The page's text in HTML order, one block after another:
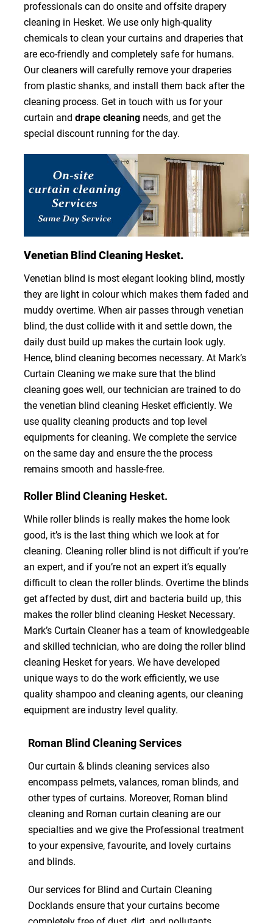
professionals can do onsite and offsite drapery
cleaning in Hesket. We use only high-quality
chemicals to clean your curtains and draperies that
are eco-friendly and completely safe for humans.
Our cleaners will carefully remove your draperies
from plastic shanks, and install them back after the
cleaning process. Get in touch with us for your
curtain and drape cleaning needs, and get the
special discount running for the day.
Venetian Blind Cleaning Hesket.
Venetian blind is most elegant looking blind, mostly
they are light in colour which makes them faded and
muddy overtime. When air passes through venetian
blind, the dust collide with it and settle down, the
daily dust build up makes the curtain look ugly.
Hence, blind cleaning becomes necessary. At Mark’s
Curtain Cleaning we make sure that the blind
cleaning goes well, our technician are trained to do
the venetian blind cleaning Hesket efficiently. We
use quality cleaning products and top level
equipments for cleaning. We complete the service
on the same day and ensure the the process
remains smooth and hassle-free.
Roller Blind Cleaning Hesket.
While roller blinds is really makes the home look
good, it’s is the last thing which we look at for
cleaning. Cleaning roller blind is not difficult if you’re
an expert, and if you’re not an expert it’s equally
difficult to clean the roller blinds. Overtime the blinds
get affected by dust, dirt and bacteria build up, this
makes the roller blind cleaning Hesket Necessary.
Mark’s Curtain Cleaner has a team of knowledgeable
and skilled technician, who are doing the roller blind
cleaning Hesket for years. We have developed
unique ways to do the work efficiently, we use
quality shampoo and cleaning agents, our cleaning
equipment are industry level quality.
Roman Blind Cleaning Services
Our curtain & blinds cleaning services also
encompass pelmets, valances, roman blinds, and
other types of curtains. Moreover, Roman blind
cleaning and Roman curtain cleaning are our
specialties and we give the Professional treatment
to your expensive, favourite, and lovely curtains
and blinds.
Our services for Blind and Curtain Cleaning
Docklands ensure that your curtains become